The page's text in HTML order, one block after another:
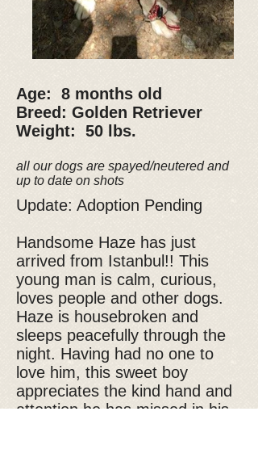
Age: 8 months old
Breed: Golden Retriever
Weight: 50 lbs.
all our dogs are spayed/neutered and
up to date on shots
Update: Adoption Pending
Handsome Haze has just
arrived from Istanbul!! This
young man is calm, curious,
loves people and other dogs.
Haze is housebroken and
sleeps peacefully through the
night. Having had no one to
love him, this sweet boy
appreciates the kind hand and
attention he has missed in his